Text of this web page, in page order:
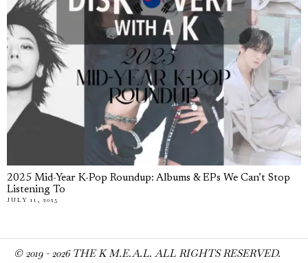
2025 Mid-Year K-Pop Roundup: Albums & EPs We Can’t Stop
Listening To
JULY 11, 2025
© 2019 - 2026THE K M.E.A.L. ALL RIGHTS RESERVED.